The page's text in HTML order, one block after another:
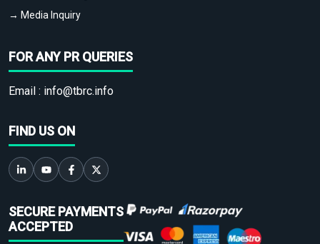
→ Media Inquiry
FOR ANY PR QUERIES
Email : info@tbrc.info
FIND US ON
SECURE PAYMENTS
ACCEPTED